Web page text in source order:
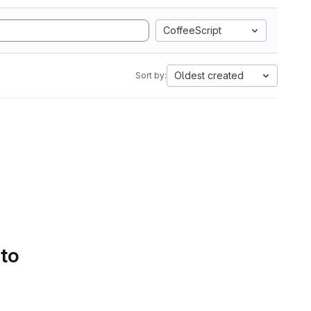
CoffeeScript
Sort by: Oldest created